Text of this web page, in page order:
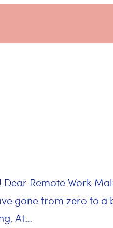
Remote Work
gone from zero to a
At…